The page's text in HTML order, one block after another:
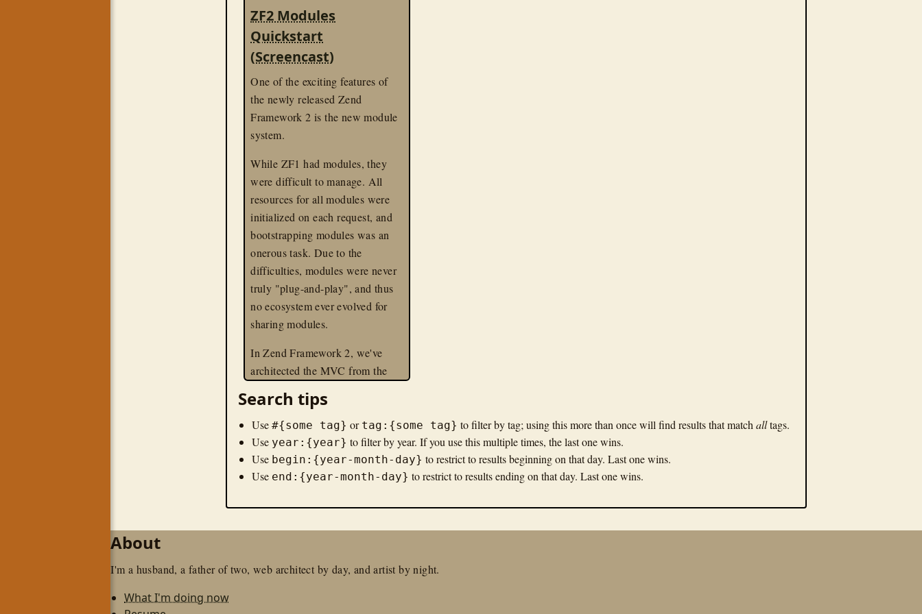
ZF2 Modules
Quickstart
(Screencast)
One of the exciting features of
the newly released Zend
Framework 2 is the new module
system.
While ZF1 had modules, they
were difficult to manage. All
resources for all modules were
initialized on each request, and
bootstrapping modules was an
onerous task. Due to the
difficulties, modules were never
truly "plug-and-play", and thus
no ecosystem ever evolved for
sharing modules.
In Zend Framework 2, we've
architected the MVC from the
applications as easy as possible.
Within ZF2, the MVC simply
cares about events and services
— and controllers are simply one
kind of service. As such,
telling the MVC about services
and wiring event listeners.
tutorial, I'll show you how to
Search tips
Use#{some tag} or tag:{some tag} to filter by tag; using this more than once will find results that matchalltags.
Use year:{year} to filter by year. If you use this multiple times, the last one wins.
Use begin:{year-month-day} to restrict to results beginning on that day. Last one wins.
Use end:{year-month-day} to restrict to results ending on that day. Last one wins.
About
I'm a husband, a father of two, web architect by day, and artist by night.
What I'm doing now